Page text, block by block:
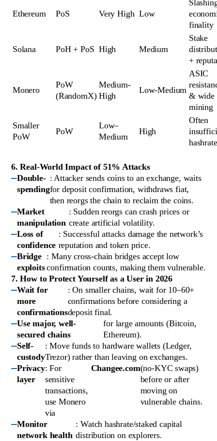
Ethereum PoS Very High Low
finality
Solana PoH + PoS High Medium
Stake
+
Monero
PoW
(RandomX)
Medium-
High
Low-Medium
ASIC
& wide
mining
Smaller
PoW
PoW
Low–
Medium
High
Often
hashrate
6. Real-World Impact of 51% Attacks
Double-
spending
: Attacker sends coins to an exchange, waits
for deposit confirmation, withdraws fiat,
then reorgs the chain to reclaim the coins.
Market
manipulation
: Sudden reorgs can crash prices or
create artificial volatility.
Loss of
confidence
: Successful attacks damage the network’s
reputation and token price.
Bridge
exploits
: Many cross-chain bridges accept low
confirmation counts, making them vulnerable.
7. How to Protect Yourself as a User in 2026
Wait for
more
confirmations
: On smaller chains, wait for 10–60+
confirmations before considering a
deposit final.
Use major, well-
secured chains
for large amounts (Bitcoin,
Ethereum).
Self-
custody
: Move funds to hardware wallets (Ledger,
Trezor) rather than leaving on exchanges.
Privacy
layer
: For
sensitive
transactions,
use Monero
via
Changee.com(no-KYC swaps)
before or after
moving on
vulnerable chains.
Monitor
network health
: Watch hashrate/staked capital
distribution on explorers.